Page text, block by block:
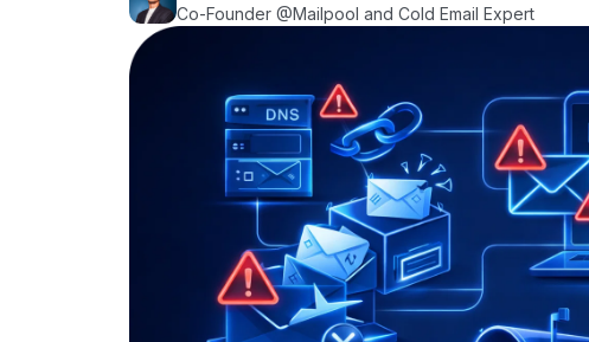
Co-Founder @Mailpool and Cold Email Expert